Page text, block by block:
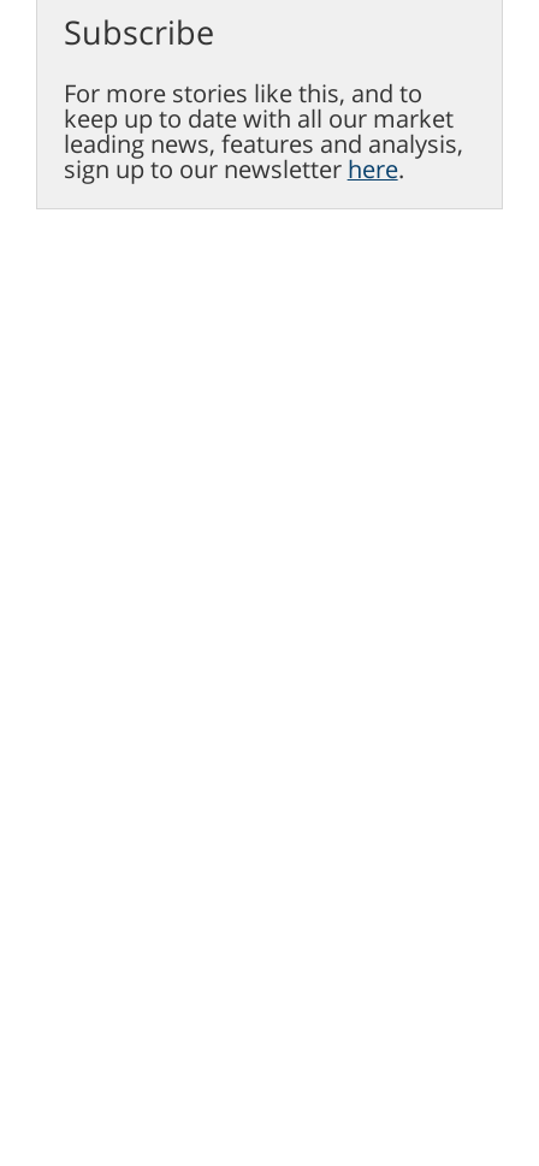
Subscribe
For more stories like this, and to
keep up to date with all our market
leading news, features and analysis,
sign up to our newsletter here.